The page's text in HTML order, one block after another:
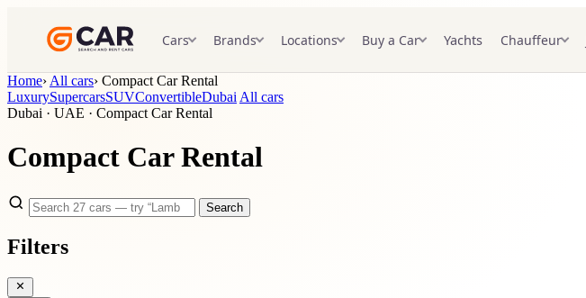
Cars Brands Locations Buy a Car Yachts Chauffeur
Home› All cars› Compact Car Rental
LuxurySupercarsSUVConvertibleDubai All cars
Dubai · UAE · Compact Car Rental
Compact Car Rental
Search
Filters